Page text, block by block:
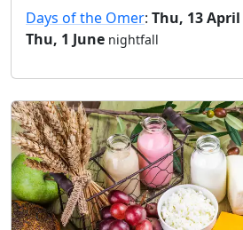
Days of the Omer: Thu, 13 April
Thu, 1 June nightfall